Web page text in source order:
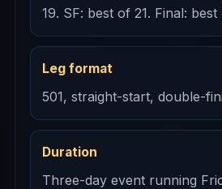
19. SF: best of 21. Final: best
Leg format
501, straight-start, double-
Duration
Three-day event running